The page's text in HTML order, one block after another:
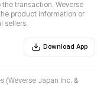
transaction. Weverse
product information or
sellers.
Download App
(Weverse Japan Inc. &